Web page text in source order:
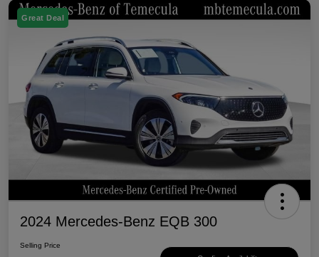
Great Deal
2024 Mercedes-Benz EQB 300
Selling Price